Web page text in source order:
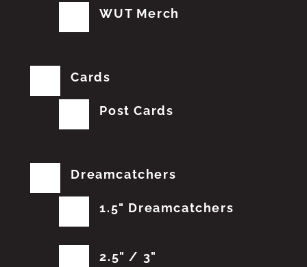
WUT Merch
Cards
Post Cards
Dreamcatchers
1.5" Dreamcatchers
2.5" / 3"